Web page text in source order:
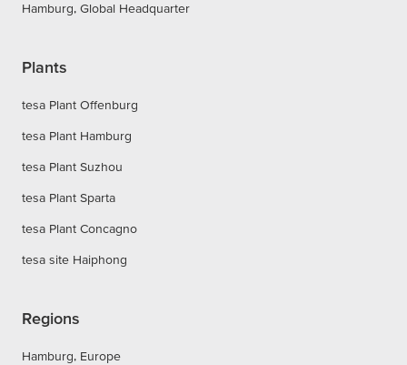
Hamburg, Global Headquarter
Plants
tesa Plant Offenburg
tesa Plant Hamburg
tesa Plant Suzhou
tesa Plant Sparta
tesa Plant Concagno
tesa site Haiphong
Regions
Hamburg, Europe